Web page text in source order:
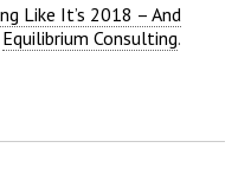
Like It’s 2018 – And
Equilibrium Consulting.